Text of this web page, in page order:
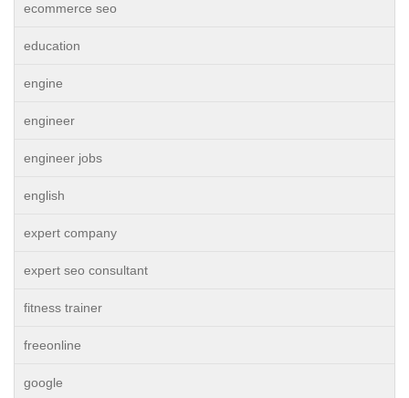
ecommerce seo
education
engine
engineer
engineer jobs
english
expert company
expert seo consultant
fitness trainer
freeonline
google